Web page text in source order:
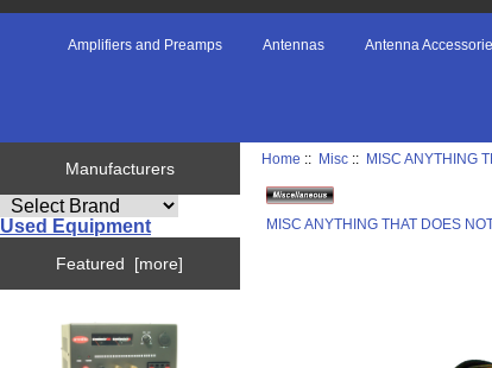
Amplifiers and Preamps Antennas Antenna
Manufacturers
Used Equipment
Featured [more]
Home :: Misc :: MISC ANYTHING
MISC ANYTHING THAT DOES